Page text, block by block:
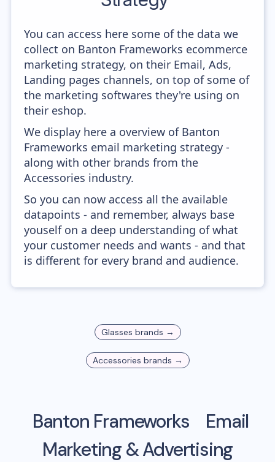
You can access here some of the data we
collect on Banton Frameworks ecommerce
marketing strategy, on their Email, Ads,
Landing pages channels, on top of some of
the marketing softwares they're using on
their eshop.
We display here a overview of Banton
Frameworks email marketing strategy -
along with other brands from the
Accessories industry.
So you can now access all the available
datapoints - and remember, always base
youself on a deep understanding of what
your customer needs and wants - and that
is different for every brand and audience.
Glasses brands →
Accessories brands →
Banton Frameworks
Email
Marketing & Advertising